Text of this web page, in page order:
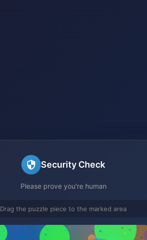
Security Check
Please prove you're human
Drag the puzzle piece to the marked area